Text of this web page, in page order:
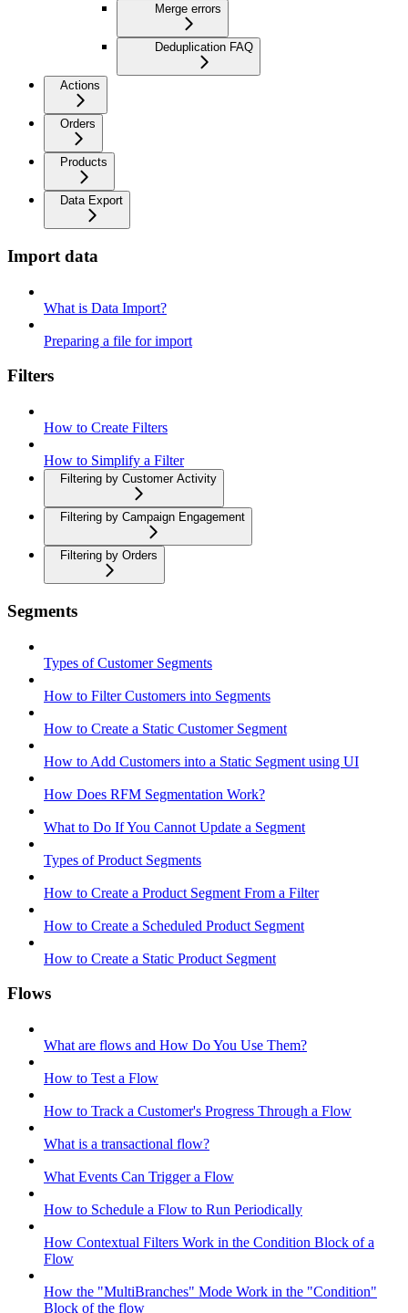
Merge errors
Deduplication FAQ
Actions
Orders
Products
Data Export
Import data
What is Data Import?
Preparing a file for import
Filters
How to Create Filters
How to Simplify a Filter
Filtering by Customer Activity
Filtering by Campaign Engagement
Filtering by Orders
Segments
Types of Customer Segments
How to Filter Customers into Segments
How to Create a Static Customer Segment
How to Add Customers into a Static Segment using UI
How Does RFM Segmentation Work?
What to Do If You Cannot Update a Segment
Types of Product Segments
How to Create a Product Segment From a Filter
How to Create a Scheduled Product Segment
How to Create a Static Product Segment
Flows
What are flows and How Do You Use Them?
How to Test a Flow
How to Track a Customer's Progress Through a Flow
What is a transactional flow?
What Events Can Trigger a Flow
How to Schedule a Flow to Run Periodically
How Contextual Filters Work in the Condition Block of a
Flow
How the "MultiBranches" Mode Work in the "Condition"
Block of the flow